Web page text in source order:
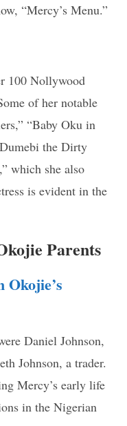
“Mercy’s Menu.”
100 Nollywood
of her notable
“Baby Oku in
the Dirty
which she also
is evident in the
Parents
Okojie’s
Daniel Johnson,
Johnson, a trader.
Mercy’s early life
in the Nigerian